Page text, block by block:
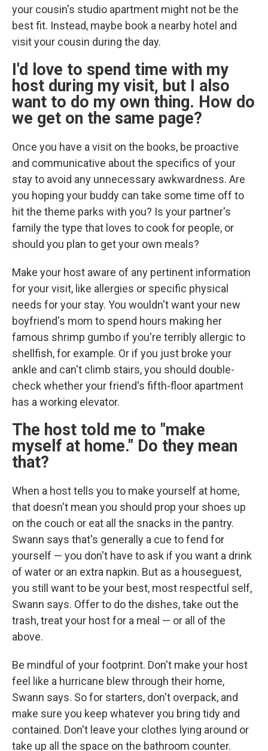
your cousin's studio apartment might not be the
best fit. Instead, maybe book a nearby hotel and
visit your cousin during the day.
I'd love to spend time with my
host during my visit, but I also
want to do my own thing. How do
we get on the same page?
Once you have a visit on the books, be proactive
and communicative about the specifics of your
stay to avoid any unnecessary awkwardness. Are
you hoping your buddy can take some time off to
hit the theme parks with you? Is your partner's
family the type that loves to cook for people, or
should you plan to get your own meals?
Make your host aware of any pertinent information
for your visit, like allergies or specific physical
needs for your stay. You wouldn't want your new
boyfriend's mom to spend hours making her
famous shrimp gumbo if you're terribly allergic to
shellfish, for example. Or if you just broke your
ankle and can't climb stairs, you should double-
check whether your friend's fifth-floor apartment
has a working elevator.
The host told me to "make
myself at home." Do they mean
that?
When a host tells you to make yourself at home,
that doesn't mean you should prop your shoes up
on the couch or eat all the snacks in the pantry.
Swann says that's generally a cue to fend for
yourself — you don't have to ask if you want a drink
of water or an extra napkin. But as a houseguest,
you still want to be your best, most respectful self,
Swann says. Offer to do the dishes, take out the
trash, treat your host for a meal — or all of the
above.
Be mindful of your footprint. Don't make your host
feel like a hurricane blew through their home,
Swann says. So for starters, don't overpack, and
make sure you keep whatever you bring tidy and
contained. Don't leave your clothes lying around or
take up all the space on the bathroom counter.